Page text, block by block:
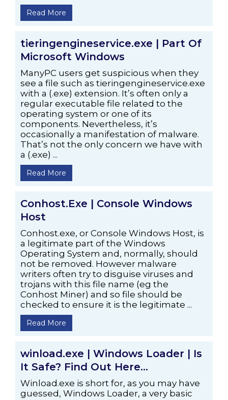
Read More
tieringengineservice.exe | Part Of
Microsoft Windows
ManyPC users get suspicious when they
see a file such as tieringengineservice.exe
with a (.exe) extension. It’s often only a
regular executable file related to the
operating system or one of its
components. Nevertheless, it’s
occasionally a manifestation of malware.
That’s not the only concern we have with
a (.exe) ...
Read More
Conhost.Exe | Console Windows
Host
Conhost.exe, or Console Windows Host, is
a legitimate part of the Windows
Operating System and, normally, should
not be removed. However malware
writers often try to disguise viruses and
trojans with this file name (eg the
Conhost Miner) and so file should be
checked to ensure it is the legitimate ...
Read More
winload.exe | Windows Loader | Is
It Safe? Find Out Here…
Winload.exe is short for, as you may have
guessed, Windows Loader, a very basic